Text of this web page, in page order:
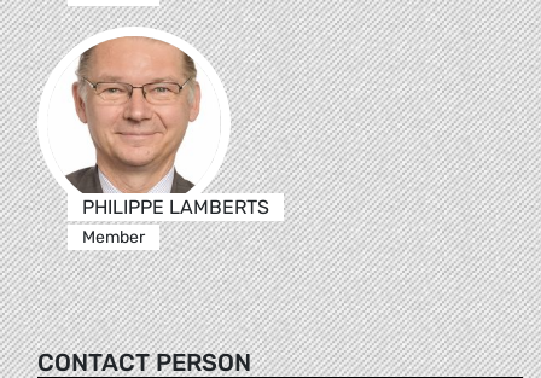
PHILIPPE LAMBERTS
Member
CONTACT PERSON